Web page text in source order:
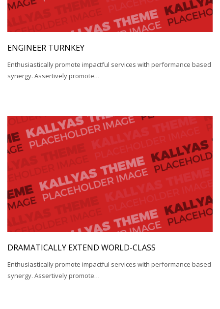
ENGINEER TURNKEY
Enthusiastically promote impactful services with performance based
synergy. Assertively promote…
DRAMATICALLY EXTEND WORLD-CLASS
Enthusiastically promote impactful services with performance based
synergy. Assertively promote…